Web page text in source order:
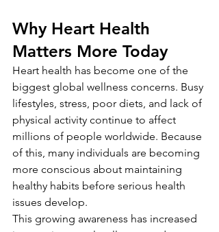
Why Heart Health
Matters More Today
Heart health has become one of the
biggest global wellness concerns. Busy
lifestyles, stress, poor diets, and lack of
physical activity continue to affect
millions of people worldwide. Because
of this, many individuals are becoming
more conscious about maintaining
healthy habits before serious health
issues develop.
This growing awareness has increased